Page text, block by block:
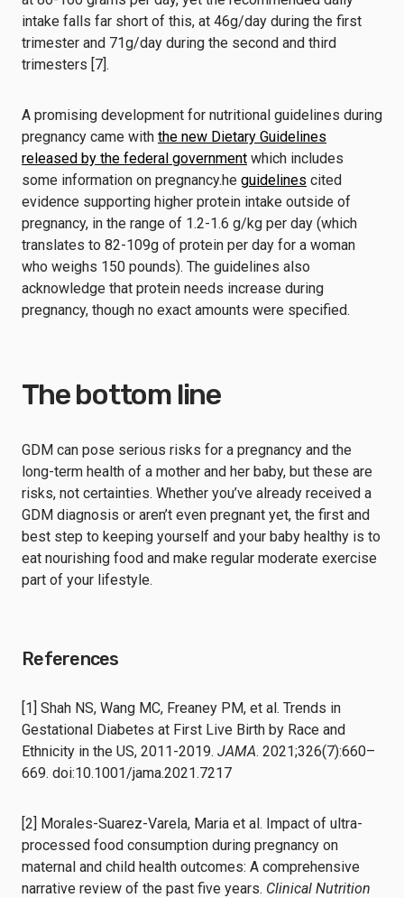
intake falls far short of this, at 46g/day during the first
trimester and 71g/day during the second and third
trimesters [7].
A promising development for nutritional guidelines during
pregnancy came with the new Dietary Guidelines
released by the federal government which includes
some information on pregnancy.he guidelines cited
evidence supporting higher protein intake outside of
pregnancy, in the range of 1.2-1.6 g/kg per day (which
translates to 82-109g of protein per day for a woman
who weighs 150 pounds). The guidelines also
acknowledge that protein needs increase during
pregnancy, though no exact amounts were specified.
The bottom line
GDM can pose serious risks for a pregnancy and the
long-term health of a mother and her baby, but these are
risks, not certainties. Whether you’ve already received a
GDM diagnosis or aren’t even pregnant yet, the first and
best step to keeping yourself and your baby healthy is to
eat nourishing food and make regular moderate exercise
part of your lifestyle.
References
[1] Shah NS, Wang MC, Freaney PM, et al. Trends in
Gestational Diabetes at First Live Birth by Race and
Ethnicity in the US, 2011-2019. JAMA. 2021;326(7):660–
669. doi:10.1001/jama.2021.7217
[2] Morales-Suarez-Varela, Maria et al. Impact of ultra-
processed food consumption during pregnancy on
maternal and child health outcomes: A comprehensive
narrative review of the past five years. Clinical Nutrition